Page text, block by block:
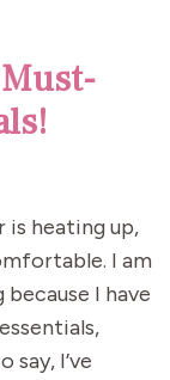
Must-
is heating up,
I am
I have
say, I’ve